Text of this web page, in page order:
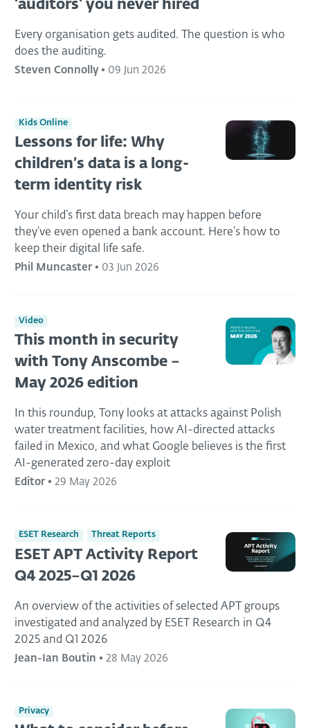
'auditors' you never hired
Every organisation gets audited. The question is who
does the auditing.
Steven Connolly• 09 Jun 2026
Kids Online
Lessons for life: Why
children’s data is a long-
term identity risk
Your child’s first data breach may happen before
they’ve even opened a bank account. Here’s how to
keep their digital life safe.
Phil Muncaster• 03 Jun 2026
Video
This month in security
with Tony Anscombe –
May 2026 edition
In this roundup, Tony looks at attacks against Polish
water treatment facilities, how AI-directed attacks
failed in Mexico, and what Google believes is the first
AI-generated zero-day exploit
Editor• 29 May 2026
ESET Research Threat Reports
ESET APT Activity Report
Q4 2025–Q1 2026
An overview of the activities of selected APT groups
investigated and analyzed by ESET Research in Q4
2025 and Q1 2026
Jean-Ian Boutin • 28 May 2026
Privacy